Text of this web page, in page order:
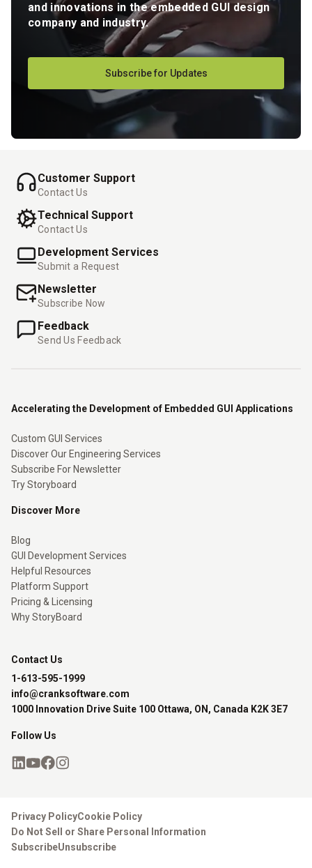
and innovations in the embedded GUI design
company and industry.
Subscribe for Updates
Customer Support
Contact Us
Technical Support
Contact Us
Development Services
Submit a Request
Newsletter
Subscribe Now
Feedback
Send Us Feedback
Accelerating the Development of Embedded GUI Applications
Custom GUI Services
Discover Our Engineering Services
Subscribe For Newsletter
Try Storyboard
Discover More
Blog
GUI Development Services
Helpful Resources
Platform Support
Pricing & Licensing
Why StoryBoard
Contact Us
1-613-595-1999
info@cranksoftware.com
1000 Innovation Drive Suite 100 Ottawa, ON, Canada K2K 3E7
Follow Us
Privacy PolicyCookie Policy
Do Not Sell or Share Personal Information
SubscribeUnsubscribe